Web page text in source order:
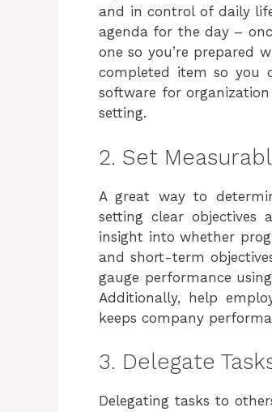
and in control of daily
agenda for the day –
one so you’re prepared
completed item so you
software for
setting.
2. Set
A great way to
setting clear objectives
insight into whether
and short-term
gauge performance
Additionally, help
keeps company
3. Delegate
Delegating tasks to